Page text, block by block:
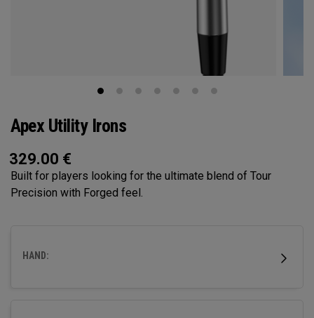
Apex Utility Irons
329.00 €
Built for players looking for the ultimate blend of Tour
Precision with Forged feel.
HAND: